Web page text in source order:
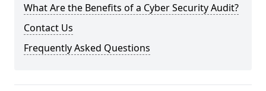
What Are the Benefits of a Cyber Security Audit?
Contact Us
Frequently Asked Questions